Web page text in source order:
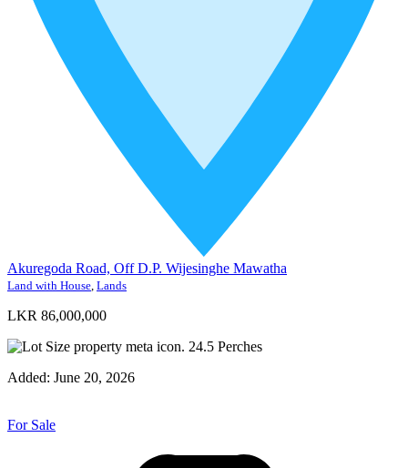
Akuregoda Road, Off D.P. Wijesinghe Mawatha
Land with House, Lands
LKR 86,000,000
24.5 Perches
Added: June 20, 2026
For Sale